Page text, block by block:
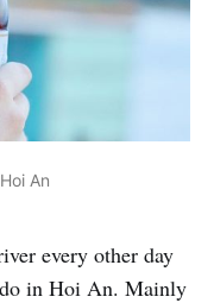
An
every other day
in Hoi An. Mainly